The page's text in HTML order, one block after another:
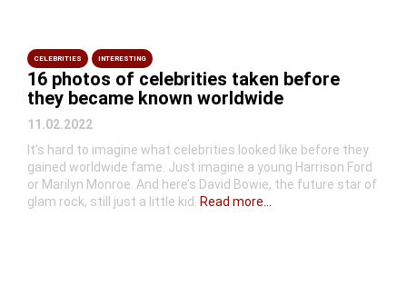
CELEBRITIES INTERESTING
16 photos of celebrities taken before
they became known worldwide
11.02.2022
It’s hard to imagine what celebrities looked like before they
gained worldwide fame. Just imagine a young Harrison Ford
or Marilyn Monroe. And here’s David Bowie, the future star of
glam rock, still just a little kid. Read more...